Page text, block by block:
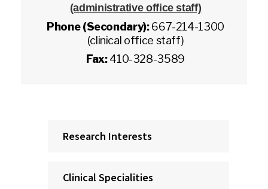
(administrative office staff)
Phone (Secondary):667-214-1300
(clinical office staff)
Fax:410-328-3589
Research Interests
Clinical Specialities